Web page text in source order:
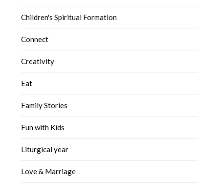
Children's Spiritual Formation
Connect
Creativity
Eat
Family Stories
Fun with Kids
Liturgical year
Love & Marriage